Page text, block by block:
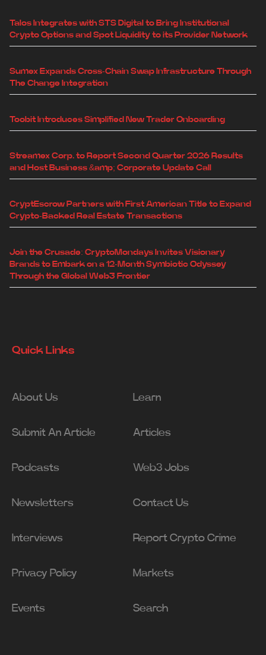
Talos Integrates with STS Digital to Bring Institutional
Crypto Options and Spot Liquidity to its Provider Network
Sumex Expands Cross-Chain Swap Infrastructure Through
The Change Integration
Toobit Introduces Simplified New Trader Onboarding
Streamex Corp. to Report Second Quarter 2026 Results
and Host Business &amp; Corporate Update Call
CryptEscrow Partners with First American Title to Expand
Crypto-Backed Real Estate Transactions
Join the Crusade: CryptoMondays Invites Visionary
Brands to Embark on a 12-Month Symbiotic Odyssey
Through the Global Web3 Frontier
Quick Links
About Us Learn
Submit An Article Articles
Podcasts Web3 Jobs
Newsletters Contact Us
Interviews Report Crypto Crime
Privacy Policy Markets
Events Search